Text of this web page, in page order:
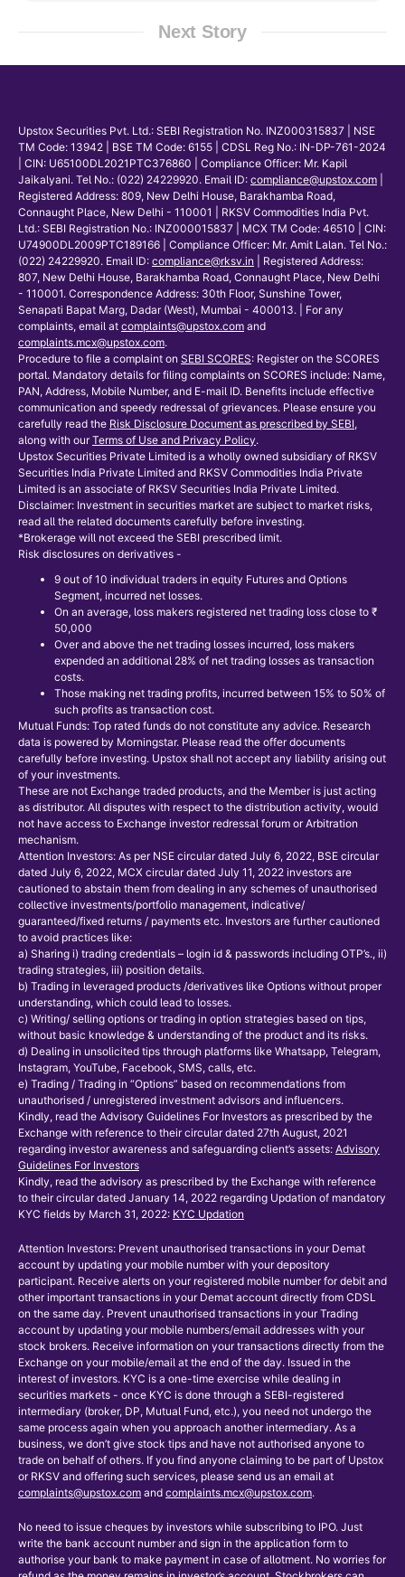
Next Story
Upstox Securities Pvt. Ltd.: SEBI Registration No. INZ000315837 | NSE
TM Code: 13942 | BSE TM Code: 6155 | CDSL Reg No.: IN-DP-761-2024
| CIN: U65100DL2021PTC376860 | Compliance Officer: Mr. Kapil
Jaikalyani. Tel No.: (022) 24229920. Email ID: compliance@upstox.com
Registered Address: 809, New Delhi House, Barakhamba Road,
Connaught Place, New Delhi - 110001 | RKSV Commodities India Pvt.
Ltd.: SEBI Registration No.: INZ000015837 | MCX TM Code: 46510 | CIN:
U74900DL2009PTC189166 | Compliance Officer: Mr. Amit Lalan. Tel No.:
(022) 24229920. Email ID: compliance@rksv.in
| Registered Address:
807, New Delhi House, Barakhamba Road, Connaught Place, New Delhi
- 110001. Correspondence Address: 30th Floor, Sunshine Tower,
Senapati Bapat Marg, Dadar (West), Mumbai - 400013. | For any
complaints, email at complaints@upstox.com and
complaints.mcx@upstox.com.
Procedure to file a complaint on SEBI SCORES: Register on the SCORES
portal. Mandatory details for filing complaints on SCORES include: Name,
PAN, Address, Mobile Number, and E-mail ID. Benefits include effective
communication and speedy redressal of grievances. Please ensure you
carefully read the Risk Disclosure Document as prescribed by SEBI,
along with our Terms of Use and Privacy Policy.
Upstox Securities Private Limited is a wholly owned subsidiary of RKSV
Securities India Private Limited and RKSV Commodities India Private
Limited is an associate of RKSV Securities India Private Limited.
Disclaimer: Investment in securities market are subject to market risks,
read all the related documents carefully before investing.
*Brokerage will not exceed the SEBI prescribed limit.
Risk disclosures on derivatives -
9 out of 10 individual traders in equity Futures and Options
Segment, incurred net losses.
On an average, loss makers registered net trading loss close to ₹
50,000
Over and above the net trading losses incurred, loss makers
expended an additional 28% of net trading losses as transaction
costs.
Those making net trading profits, incurred between 15% to 50% of
such profits as transaction cost.
Mutual Funds: Top rated funds do not constitute any advice. Research
data is powered by Morningstar. Please read the offer documents
carefully before investing. Upstox shall not accept any liability arising out
of your investments.
These are not Exchange traded products, and the Member is just acting
as distributor. All disputes with respect to the distribution activity, would
not have access to Exchange investor redressal forum or Arbitration
mechanism.
Attention Investors: As per NSE circular dated July 6, 2022, BSE circular
dated July 6, 2022, MCX circular dated July 11, 2022 investors are
cautioned to abstain them from dealing in any schemes of unauthorised
collective investments/portfolio management, indicative/
guaranteed/fixed returns / payments etc. Investors are further cautioned
to avoid practices like:
a) Sharing i) trading credentials – login id & passwords including OTP’s., ii)
trading strategies, iii) position details.
b) Trading in leveraged products /derivatives like Options without proper
understanding, which could lead to losses.
c) Writing/ selling options or trading in option strategies based on tips,
without basic knowledge & understanding of the product and its risks.
d) Dealing in unsolicited tips through platforms like Whatsapp, Telegram,
Instagram, YouTube, Facebook, SMS, calls, etc.
e) Trading / Trading in “Options” based on recommendations from
unauthorised / unregistered investment advisors and influencers.
Kindly, read the Advisory Guidelines For Investors as prescribed by the
Exchange with reference to their circular dated 27th August, 2021
regarding investor awareness and safeguarding client’s assets: Advisory
Guidelines For Investors
Kindly, read the advisory as prescribed by the Exchange with reference
to their circular dated January 14, 2022 regarding Updation of mandatory
KYC fields by March 31, 2022: KYC Updation
Attention Investors: Prevent unauthorised transactions in your Demat
account by updating your mobile number with your depository
participant. Receive alerts on your registered mobile number for debit and
other important transactions in your Demat account directly from CDSL
on the same day. Prevent unauthorised transactions in your Trading
account by updating your mobile numbers/email addresses with your
stock brokers. Receive information on your transactions directly from the
Exchange on your mobile/email at the end of the day. Issued in the
interest of investors. KYC is a one-time exercise while dealing in
securities markets - once KYC is done through a SEBI-registered
intermediary (broker, DP, Mutual Fund, etc.), you need not undergo the
same process again when you approach another intermediary. As a
business, we don’t give stock tips and have not authorised anyone to
trade on behalf of others. If you find anyone claiming to be part of Upstox
or RKSV and offering such services, please send us an email at
complaints@upstox.com and complaints.mcx@upstox.com.
No need to issue cheques by investors while subscribing to IPO. Just
write the bank account number and sign in the application form to
authorise your bank to make payment in case of allotment. No worries for